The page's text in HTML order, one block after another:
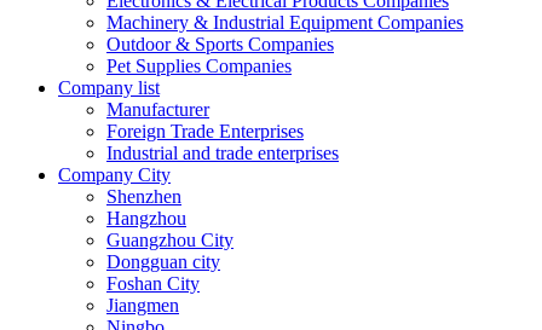
Machinery & Industrial Equipment Companies
Outdoor & Sports Companies
Pet Supplies Companies
Company list
Manufacturer
Foreign Trade Enterprises
Industrial and trade enterprises
Company City
Shenzhen
Hangzhou
Guangzhou City
Dongguan city
Foshan City
Jiangmen